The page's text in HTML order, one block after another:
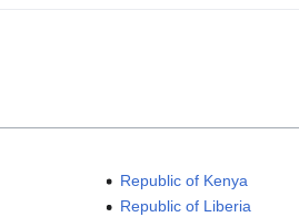
Republic of Kenya
Republic of Liberia